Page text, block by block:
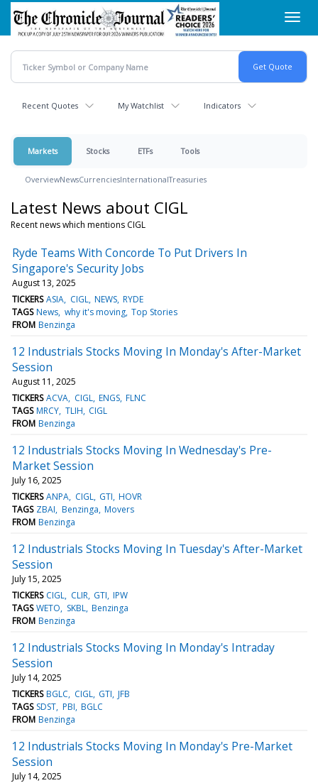
Skip
main
content
Recent Quotes My Watchlist Indicators
Markets Stocks ETFs Tools
OverviewNewsCurrenciesInternationalTreasuries
Latest News about CIGL
Recent news which mentions CIGL
Ryde Teams With Concorde To Put Drivers In
Singapore's Security Jobs
August 13, 2025
TICKERS ASIA CIGL NEWS RYDE
TAGS News why it's moving Top Stories
FROM Benzinga
12 Industrials Stocks Moving In Monday's After-Market
Session
August 11, 2025
TICKERS ACVA CIGL ENGS FLNC
TAGS MRCY TLIH CIGL
FROM Benzinga
12 Industrials Stocks Moving In Wednesday's Pre-
Market Session
July 16, 2025
TICKERS ANPA CIGL GTI HOVR
TAGS ZBAI Benzinga Movers
FROM Benzinga
12 Industrials Stocks Moving In Tuesday's After-Market
Session
July 15, 2025
TICKERS CIGL CLIR GTI IPW
TAGS WETO SKBL Benzinga
FROM Benzinga
12 Industrials Stocks Moving In Monday's Intraday
Session
July 14, 2025
TICKERS BGLC CIGL GTI JFB
TAGS SDST PBI BGLC
FROM Benzinga
12 Industrials Stocks Moving In Monday's Pre-Market
Session
July 14, 2025